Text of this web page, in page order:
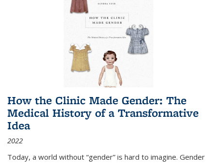
How the Clinic Made Gender: The
Medical History of a Transformative
Idea
2022
Today, a world without “gender” is hard to imagine. Gender